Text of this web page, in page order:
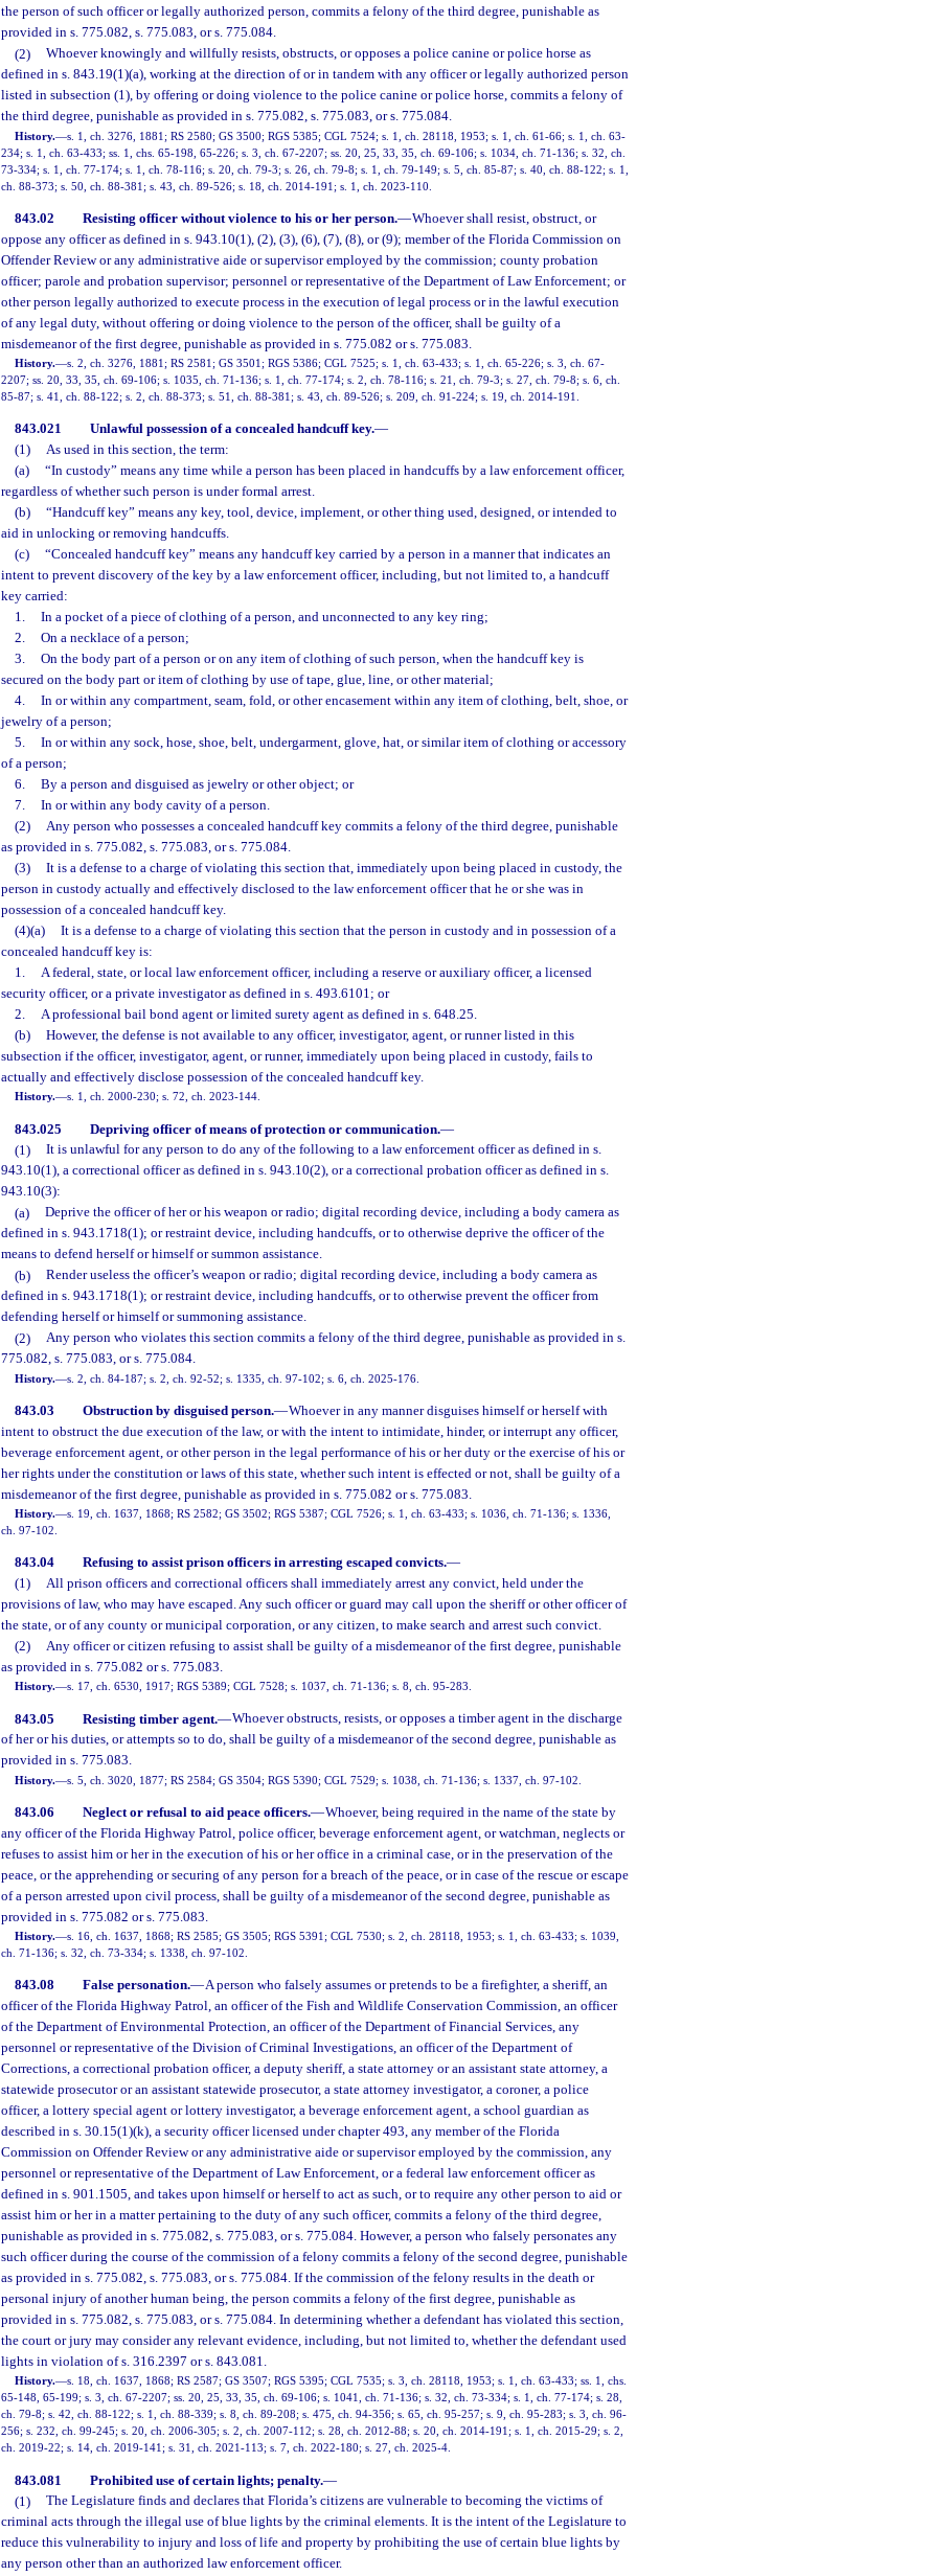
the person of such officer or legally authorized person, commits a felony of the third degree, punishable as
provided in s. 775.082, s. 775.083, or s. 775.084.
(2)
Whoever knowingly and willfully resists, obstructs, or opposes a police canine or police horse as
defined in s. 843.19(1)(a), working at the direction of or in tandem with any officer or legally authorized person
listed in subsection (1), by offering or doing violence to the police canine or police horse, commits a felony of
the third degree, punishable as provided in s. 775.082, s. 775.083, or s. 775.084.
History.—s. 1, ch. 3276, 1881; RS 2580; GS 3500; RGS 5385; CGL 7524; s. 1, ch. 28118, 1953; s. 1, ch. 61-66; s. 1, ch. 63-
234; s. 1, ch. 63-433; ss. 1, chs. 65-198, 65-226; s. 3, ch. 67-2207; ss. 20, 25, 33, 35, ch. 69-106; s. 1034, ch. 71-136; s. 32, ch.
73-334; s. 1, ch. 77-174; s. 1, ch. 78-116; s. 20, ch. 79-3; s. 26, ch. 79-8; s. 1, ch. 79-149; s. 5, ch. 85-87; s. 40, ch. 88-122; s. 1,
ch. 88-373; s. 50, ch. 88-381; s. 43, ch. 89-526; s. 18, ch. 2014-191; s. 1, ch. 2023-110.
843.02 Resisting officer without violence to his or her person.—Whoever shall resist, obstruct, or
oppose any officer as defined in s. 943.10(1), (2), (3), (6), (7), (8), or (9); member of the Florida Commission on
Offender Review or any administrative aide or supervisor employed by the commission; county probation
officer; parole and probation supervisor; personnel or representative of the Department of Law Enforcement; or
other person legally authorized to execute process in the execution of legal process or in the lawful execution
of any legal duty, without offering or doing violence to the person of the officer, shall be guilty of a
misdemeanor of the first degree, punishable as provided in s. 775.082 or s. 775.083.
History.—s. 2, ch. 3276, 1881; RS 2581; GS 3501; RGS 5386; CGL 7525; s. 1, ch. 63-433; s. 1, ch. 65-226; s. 3, ch. 67-
2207; ss. 20, 33, 35, ch. 69-106; s. 1035, ch. 71-136; s. 1, ch. 77-174; s. 2, ch. 78-116; s. 21, ch. 79-3; s. 27, ch. 79-8; s. 6, ch.
85-87; s. 41, ch. 88-122; s. 2, ch. 88-373; s. 51, ch. 88-381; s. 43, ch. 89-526; s. 209, ch. 91-224; s. 19, ch. 2014-191.
843.021 Unlawful possession of a concealed handcuff key.—
(1)
As used in this section, the term:
(a)
“In custody” means any time while a person has been placed in handcuffs by a law enforcement officer,
regardless of whether such person is under formal arrest.
(b)
“Handcuff key” means any key, tool, device, implement, or other thing used, designed, or intended to
aid in unlocking or removing handcuffs.
(c)
“Concealed handcuff key” means any handcuff key carried by a person in a manner that indicates an
intent to prevent discovery of the key by a law enforcement officer, including, but not limited to, a handcuff
key carried:
1.
In a pocket of a piece of clothing of a person, and unconnected to any key ring;
2.
On a necklace of a person;
3.
On the body part of a person or on any item of clothing of such person, when the handcuff key is
secured on the body part or item of clothing by use of tape, glue, line, or other material;
4.
In or within any compartment, seam, fold, or other encasement within any item of clothing, belt, shoe, or
jewelry of a person;
5.
In or within any sock, hose, shoe, belt, undergarment, glove, hat, or similar item of clothing or accessory
of a person;
6.
By a person and disguised as jewelry or other object; or
7.
In or within any body cavity of a person.
(2)
Any person who possesses a concealed handcuff key commits a felony of the third degree, punishable
as provided in s. 775.082, s. 775.083, or s. 775.084.
(3)
It is a defense to a charge of violating this section that, immediately upon being placed in custody, the
person in custody actually and effectively disclosed to the law enforcement officer that he or she was in
possession of a concealed handcuff key.
(4)(a)
It is a defense to a charge of violating this section that the person in custody and in possession of a
concealed handcuff key is:
1.
A federal, state, or local law enforcement officer, including a reserve or auxiliary officer, a licensed
security officer, or a private investigator as defined in s. 493.6101; or
2.
A professional bail bond agent or limited surety agent as defined in s. 648.25.
(b)
However, the defense is not available to any officer, investigator, agent, or runner listed in this
subsection if the officer, investigator, agent, or runner, immediately upon being placed in custody, fails to
actually and effectively disclose possession of the concealed handcuff key.
History.—s. 1, ch. 2000-230; s. 72, ch. 2023-144.
843.025 Depriving officer of means of protection or communication.—
(1)
It is unlawful for any person to do any of the following to a law enforcement officer as defined in s.
943.10(1), a correctional officer as defined in s. 943.10(2), or a correctional probation officer as defined in s.
943.10(3):
(a)
Deprive the officer of her or his weapon or radio; digital recording device, including a body camera as
defined in s. 943.1718(1); or restraint device, including handcuffs, or to otherwise deprive the officer of the
means to defend herself or himself or summon assistance.
(b)
Render useless the officer’s weapon or radio; digital recording device, including a body camera as
defined in s. 943.1718(1); or restraint device, including handcuffs, or to otherwise prevent the officer from
defending herself or himself or summoning assistance.
(2)
Any person who violates this section commits a felony of the third degree, punishable as provided in s.
775.082, s. 775.083, or s. 775.084.
History.—s. 2, ch. 84-187; s. 2, ch. 92-52; s. 1335, ch. 97-102; s. 6, ch. 2025-176.
843.03 Obstruction by disguised person.—Whoever in any manner disguises himself or herself with
intent to obstruct the due execution of the law, or with the intent to intimidate, hinder, or interrupt any officer,
beverage enforcement agent, or other person in the legal performance of his or her duty or the exercise of his or
her rights under the constitution or laws of this state, whether such intent is effected or not, shall be guilty of a
misdemeanor of the first degree, punishable as provided in s. 775.082 or s. 775.083.
History.—s. 19, ch. 1637, 1868; RS 2582; GS 3502; RGS 5387; CGL 7526; s. 1, ch. 63-433; s. 1036, ch. 71-136; s. 1336,
ch. 97-102.
843.04 Refusing to assist prison officers in arresting escaped convicts.—
(1)
All prison officers and correctional officers shall immediately arrest any convict, held under the
provisions of law, who may have escaped. Any such officer or guard may call upon the sheriff or other officer of
the state, or of any county or municipal corporation, or any citizen, to make search and arrest such convict.
(2)
Any officer or citizen refusing to assist shall be guilty of a misdemeanor of the first degree, punishable
as provided in s. 775.082 or s. 775.083.
History.—s. 17, ch. 6530, 1917; RGS 5389; CGL 7528; s. 1037, ch. 71-136; s. 8, ch. 95-283.
843.05 Resisting timber agent.—Whoever obstructs, resists, or opposes a timber agent in the discharge
of her or his duties, or attempts so to do, shall be guilty of a misdemeanor of the second degree, punishable as
provided in s. 775.083.
History.—s. 5, ch. 3020, 1877; RS 2584; GS 3504; RGS 5390; CGL 7529; s. 1038, ch. 71-136; s. 1337, ch. 97-102.
843.06 Neglect or refusal to aid peace officers.—Whoever, being required in the name of the state by
any officer of the Florida Highway Patrol, police officer, beverage enforcement agent, or watchman, neglects or
refuses to assist him or her in the execution of his or her office in a criminal case, or in the preservation of the
peace, or the apprehending or securing of any person for a breach of the peace, or in case of the rescue or escape
of a person arrested upon civil process, shall be guilty of a misdemeanor of the second degree, punishable as
provided in s. 775.082 or s. 775.083.
History.—s. 16, ch. 1637, 1868; RS 2585; GS 3505; RGS 5391; CGL 7530; s. 2, ch. 28118, 1953; s. 1, ch. 63-433; s. 1039,
ch. 71-136; s. 32, ch. 73-334; s. 1338, ch. 97-102.
843.08 False personation.—A person who falsely assumes or pretends to be a firefighter, a sheriff, an
officer of the Florida Highway Patrol, an officer of the Fish and Wildlife Conservation Commission, an officer
of the Department of Environmental Protection, an officer of the Department of Financial Services, any
personnel or representative of the Division of Criminal Investigations, an officer of the Department of
Corrections, a correctional probation officer, a deputy sheriff, a state attorney or an assistant state attorney, a
statewide prosecutor or an assistant statewide prosecutor, a state attorney investigator, a coroner, a police
officer, a lottery special agent or lottery investigator, a beverage enforcement agent, a school guardian as
described in s. 30.15(1)(k), a security officer licensed under chapter 493, any member of the Florida
Commission on Offender Review or any administrative aide or supervisor employed by the commission, any
personnel or representative of the Department of Law Enforcement, or a federal law enforcement officer as
defined in s. 901.1505, and takes upon himself or herself to act as such, or to require any other person to aid or
assist him or her in a matter pertaining to the duty of any such officer, commits a felony of the third degree,
punishable as provided in s. 775.082, s. 775.083, or s. 775.084. However, a person who falsely personates any
such officer during the course of the commission of a felony commits a felony of the second degree, punishable
as provided in s. 775.082, s. 775.083, or s. 775.084. If the commission of the felony results in the death or
personal injury of another human being, the person commits a felony of the first degree, punishable as
provided in s. 775.082, s. 775.083, or s. 775.084. In determining whether a defendant has violated this section,
the court or jury may consider any relevant evidence, including, but not limited to, whether the defendant used
lights in violation of s. 316.2397 or s. 843.081.
History.—s. 18, ch. 1637, 1868; RS 2587; GS 3507; RGS 5395; CGL 7535; s. 3, ch. 28118, 1953; s. 1, ch. 63-433; ss. 1, chs.
65-148, 65-199; s. 3, ch. 67-2207; ss. 20, 25, 33, 35, ch. 69-106; s. 1041, ch. 71-136; s. 32, ch. 73-334; s. 1, ch. 77-174; s. 28,
ch. 79-8; s. 42, ch. 88-122; s. 1, ch. 88-339; s. 8, ch. 89-208; s. 475, ch. 94-356; s. 65, ch. 95-257; s. 9, ch. 95-283; s. 3, ch. 96-
256; s. 232, ch. 99-245; s. 20, ch. 2006-305; s. 2, ch. 2007-112; s. 28, ch. 2012-88; s. 20, ch. 2014-191; s. 1, ch. 2015-29; s. 2,
ch. 2019-22; s. 14, ch. 2019-141; s. 31, ch. 2021-113; s. 7, ch. 2022-180; s. 27, ch. 2025-4.
843.081 Prohibited use of certain lights; penalty.—
(1)
The Legislature finds and declares that Florida’s citizens are vulnerable to becoming the victims of
criminal acts through the illegal use of blue lights by the criminal elements. It is the intent of the Legislature to
reduce this vulnerability to injury and loss of life and property by prohibiting the use of certain blue lights by
any person other than an authorized law enforcement officer.